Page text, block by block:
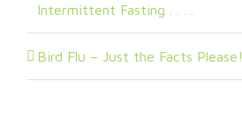
Intermittent Fasting . . . .
Bird Flu – Just the Facts Please!